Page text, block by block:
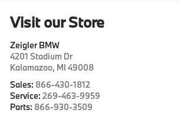
Visit our Store
Zeigler BMW
4201 Stadium Dr
Kalamazoo, MI 49008
Sales: 866-430-1812
Service:269-463-9959
Parts: 866-930-3509